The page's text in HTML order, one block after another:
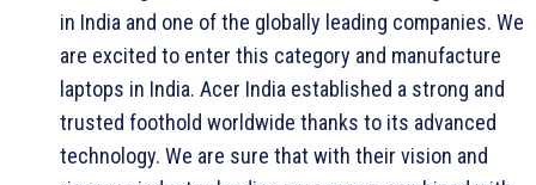
in India and one of the globally leading companies. We
are excited to enter this category and manufacture
laptops in India. Acer India established a strong and
trusted foothold worldwide thanks to its advanced
technology. We are sure that with their vision and